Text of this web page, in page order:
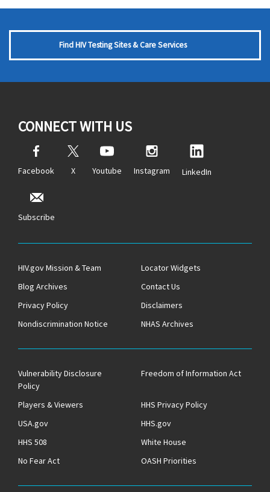
Find HIV Testing Sites & Care Services
CONNECT WITH US
Facebook X Youtube Instagram LinkedIn
Subscribe
HIV.gov Mission & Team
Locator Widgets
Blog Archives
Contact Us
Privacy Policy
Disclaimers
Nondiscrimination Notice
NHAS Archives
Vulnerability Disclosure
Policy
Freedom of Information Act
Players & Viewers
HHS Privacy Policy
USA.gov
HHS.gov
HHS 508
White House
No Fear Act
OASH Priorities